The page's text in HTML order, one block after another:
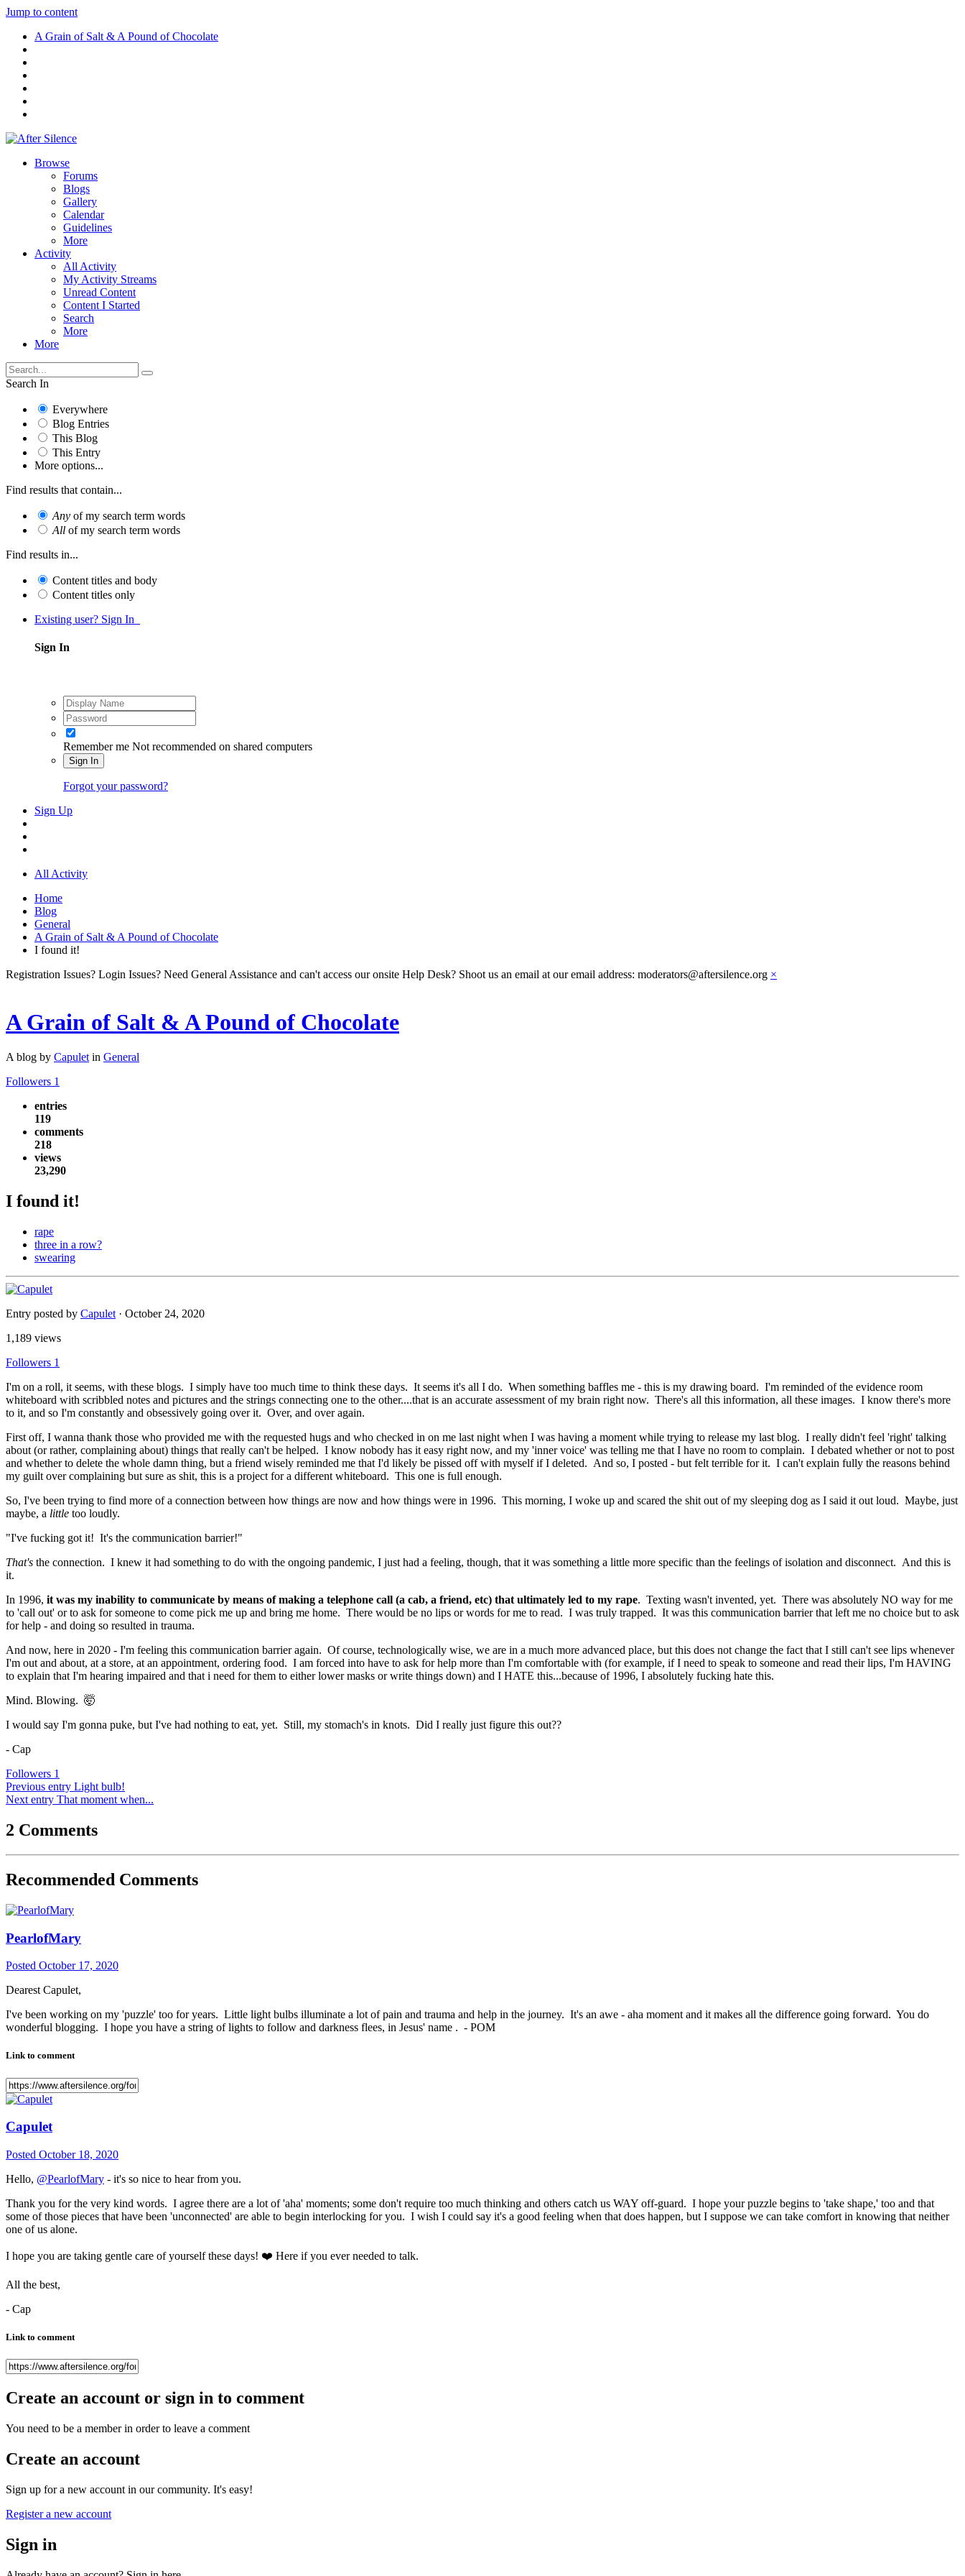
Jump to content
A Grain of Salt & A Pound of Chocolate
Browse
Forums
Blogs
Gallery
Calendar
Guidelines
More
Activity
All Activity
My Activity Streams
Unread Content
Content I Started
Search
More
More
Search In
Everywhere
Blog Entries
This Blog
This Entry
More options...
Find results that contain...
Any of my search term words
All of my search term words
Find results in...
Content titles and body
Content titles only
Existing user? Sign In
Sign In
Remember me Not recommended on shared computers
Sign In
Forgot your password?
Sign Up
All Activity
Home
Blog
General
A Grain of Salt & A Pound of Chocolate
I found it!
Registration Issues? Login Issues? Need General Assistance and can't access our onsite Help Desk? Shoot us an email at our email address: moderators@aftersilence.org ×
A Grain of Salt & A Pound of Chocolate
A blog by Capuletin General
Followers 1
entries
119
comments
218
views
23,290
I found it!
rape
three in a row?
swearing
Entry posted by Capulet · October 24, 2020
1,189 views
Followers 1
I'm on a roll, it seems, with these blogs. I simply have too much time to think these days. It seems it's all I do. When something baffles me - this is my drawing board. I'm reminded of the evidence room
whiteboard with scribbled notes and pictures and the strings connecting one to the other....that is an accurate assessment of my brain right now. There's all this information, all these images. I know there's more
to it, and so I'm constantly and obsessively going over it. Over, and over again.
First off, I wanna thank those who provided me with the requested hugs and who checked in on me last night when I was having a moment while trying to release my last blog. I really didn't feel 'right' talking
about (or rather, complaining about) things that really can't be helped. I know nobody has it easy right now, and my 'inner voice' was telling me that I have no room to complain. I debated whether or not to post
and whether to delete the whole damn thing, but a friend wisely reminded me that I'd likely be pissed off with myself if I deleted. And so, I posted - but felt terrible for it. I can't explain fully the reasons behind
my guilt over complaining but sure as shit, this is a project for a different whiteboard. This one is full enough.
So, I've been trying to find more of a connection between how things are now and how things were in 1996. This morning, I woke up and scared the shit out of my sleeping dog as I said it out loud. Maybe, just
maybe, a little too loudly.
"I've fucking got it! It's the communication barrier!"
That's the connection. I knew it had something to do with the ongoing pandemic, I just had a feeling, though, that it was something a little more specific than the feelings of isolation and disconnect. And this is
it.
In 1996, it was my inability to communicate by means of making a telephone call (a cab, a friend, etc) that ultimately led to my rape. Texting wasn't invented, yet. There was absolutely NO way for me
to 'call out' or to ask for someone to come pick me up and bring me home. There would be no lips or words for me to read. I was truly trapped. It was this communication barrier that left me no choice but to ask
for help - and doing so resulted in trauma.
And now, here in 2020 - I'm feeling this communication barrier again. Of course, technologically wise, we are in a much more advanced place, but this does not change the fact that I still can't see lips whenever
I'm out and about, at a store, at an appointment, ordering food. I am forced into have to ask for help more than I'm comfortable with (for example, if I need to speak to someone and read their lips, I'm HAVING
to explain that I'm hearing impaired and that i need for them to either lower masks or write things down) and I HATE this...because of 1996, I absolutely fucking hate this.
Mind. Blowing. 🤯
I would say I'm gonna puke, but I've had nothing to eat, yet. Still, my stomach's in knots. Did I really just figure this out??
- Cap
Followers 1
Previous entry Light bulb!
Next entry That moment when...
2 Comments
Recommended Comments
PearlofMary
Posted October 17, 2020
Dearest Capulet,
I've been working on my 'puzzle' too for years. Little light bulbs illuminate a lot of pain and trauma and help in the journey. It's an awe - aha moment and it makes all the difference going forward. You do
wonderful blogging. I hope you have a string of lights to follow and darkness flees, in Jesus' name . - POM
Link to comment
Capulet
Posted October 18, 2020
Hello, @PearlofMary - it's so nice to hear from you.
Thank you for the very kind words. I agree there are a lot of 'aha' moments; some don't require too much thinking and others catch us WAY off-guard. I hope your puzzle begins to 'take shape,' too and that
some of those pieces that have been 'unconnected' are able to begin interlocking for you. I wish I could say it's a good feeling when that does happen, but I suppose we can take comfort in knowing that neither
one of us alone.
I hope you are taking gentle care of yourself these days! ❤️ Here if you ever needed to talk.
All the best,
- Cap
Link to comment
Create an account or sign in to comment
You need to be a member in order to leave a comment
Create an account
Sign up for a new account in our community. It's easy!
Register a new account
Sign in